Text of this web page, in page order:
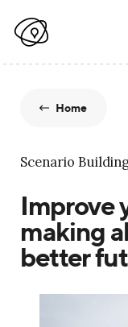
Home
Improve
making
better
Scenario